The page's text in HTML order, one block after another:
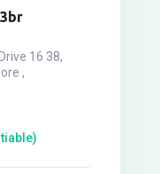
16 38,
,